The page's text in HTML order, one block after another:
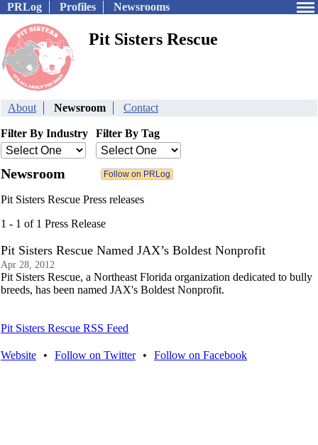
PRLog Profiles Newsrooms
Pit Sisters Rescue
About Newsroom Contact
Filter By Industry Filter By Tag
Newsroom
Pit Sisters Rescue Press releases
1 - 1 of 1 Press Release
Pit Sisters Rescue Named JAX’s Boldest Nonprofit
Apr 28, 2012
Pit Sisters Rescue, a Northeast Florida organization dedicated to bully
breeds, has been named JAX's Boldest Nonprofit.
Pit Sisters Rescue RSS Feed
Website • Follow on Twitter • Follow on Facebook